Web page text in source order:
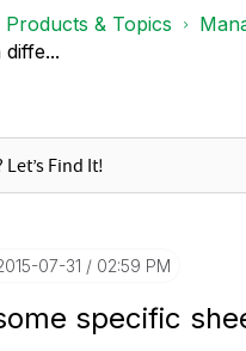
Products & Topics
07-31 02:59 PM
specific